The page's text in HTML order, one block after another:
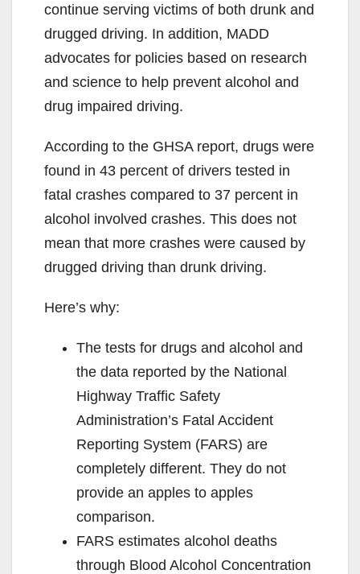
continue serving victims of both drunk and
drugged driving. In addition, MADD
advocates for policies based on research
and science to help prevent alcohol and
drug impaired driving.
According to the GHSA report, drugs were
found in 43 percent of drivers tested in
fatal crashes compared to 37 percent in
alcohol involved crashes. This does not
mean that more crashes were caused by
drugged driving than drunk driving.
Here’s why:
The tests for drugs and alcohol and
the data reported by the National
Highway Traffic Safety
Administration’s Fatal Accident
Reporting System (FARS) are
completely different. They do not
provide an apples to apples
comparison.
FARS estimates alcohol deaths
through Blood Alcohol Concentration